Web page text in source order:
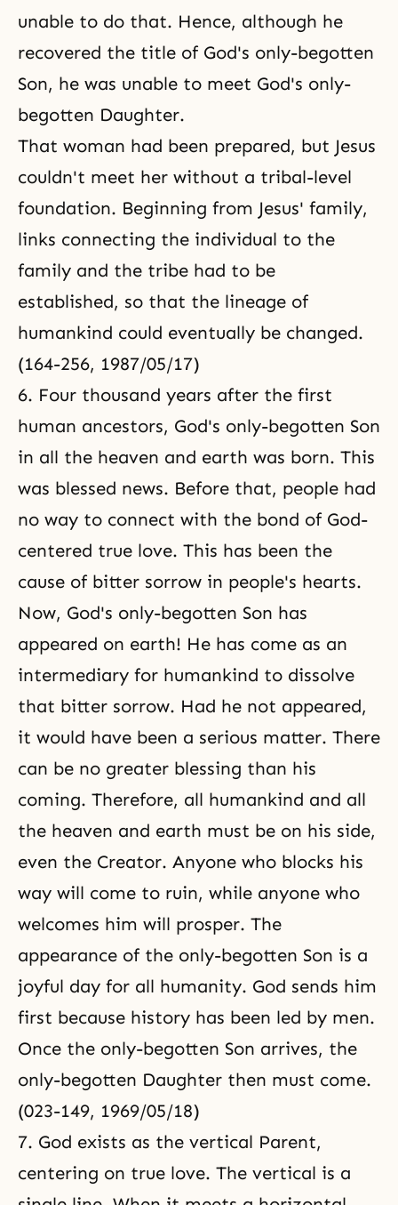
unable to do that. Hence, although he
recovered the title of God's only-begotten
Son, he was unable to meet God's only-
begotten Daughter.
That woman had been prepared, but Jesus
couldn't meet her without a tribal-level
foundation. Beginning from Jesus' family,
links connecting the individual to the
family and the tribe had to be
established, so that the lineage of
humankind could eventually be changed.
(164-256, 1987/05/17)
6. Four thousand years after the first
human ancestors, God's only-begotten Son
in all the heaven and earth was born. This
was blessed news. Before that, people had
no way to connect with the bond of God-
centered true love. This has been the
cause of bitter sorrow in people's hearts.
Now, God's only-begotten Son has
appeared on earth! He has come as an
intermediary for humankind to dissolve
that bitter sorrow. Had he not appeared,
it would have been a serious matter. There
can be no greater blessing than his
coming. Therefore, all humankind and all
the heaven and earth must be on his side,
even the Creator. Anyone who blocks his
way will come to ruin, while anyone who
welcomes him will prosper. The
appearance of the only-begotten Son is a
joyful day for all humanity. God sends him
first because history has been led by men.
Once the only-begotten Son arrives, the
only-begotten Daughter then must come.
(023-149, 1969/05/18)
7. God exists as the vertical Parent,
centering on true love. The vertical is a